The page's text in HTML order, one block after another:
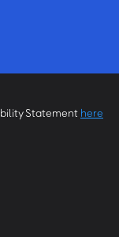
Statement here